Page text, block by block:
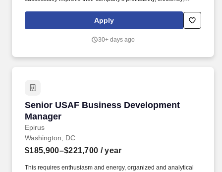
medium size businesses increase their profit, efficiency, and
value of their business to prepare for the sale of the company in
Apply
30+ days ago
Senior USAF Business Development
Manager
Epirus
Senior USAF Business Development Manager
Washington, DC
$185,900–$221,700 / year
This requires enthusiasm and energy, organized and analytical